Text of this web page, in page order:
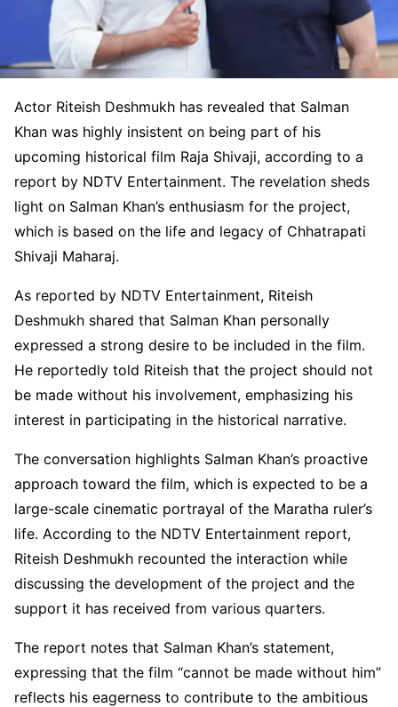
Actor Riteish Deshmukh has revealed that Salman
Khan was highly insistent on being part of his
upcoming historical film Raja Shivaji, according to a
report by NDTV Entertainment. The revelation sheds
light on Salman Khan’s enthusiasm for the project,
which is based on the life and legacy of Chhatrapati
Shivaji Maharaj.
As reported by NDTV Entertainment, Riteish
Deshmukh shared that Salman Khan personally
expressed a strong desire to be included in the film.
He reportedly told Riteish that the project should not
be made without his involvement, emphasizing his
interest in participating in the historical narrative.
The conversation highlights Salman Khan’s proactive
approach toward the film, which is expected to be a
large-scale cinematic portrayal of the Maratha ruler’s
life. According to the NDTV Entertainment report,
Riteish Deshmukh recounted the interaction while
discussing the development of the project and the
support it has received from various quarters.
The report notes that Salman Khan’s statement,
expressing that the film “cannot be made without him”
reflects his eagerness to contribute to the ambitious